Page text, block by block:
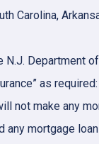
Carolina,
N.J. Department
as required:
not make any
any mortgage